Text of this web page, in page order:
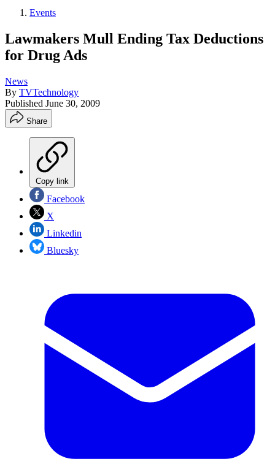
Events
Lawmakers Mull Ending Tax Deductions
for Drug Ads
News
By TVTechnology
Published June 30, 2009
Share
Copy link
Facebook
X
Linkedin
Bluesky